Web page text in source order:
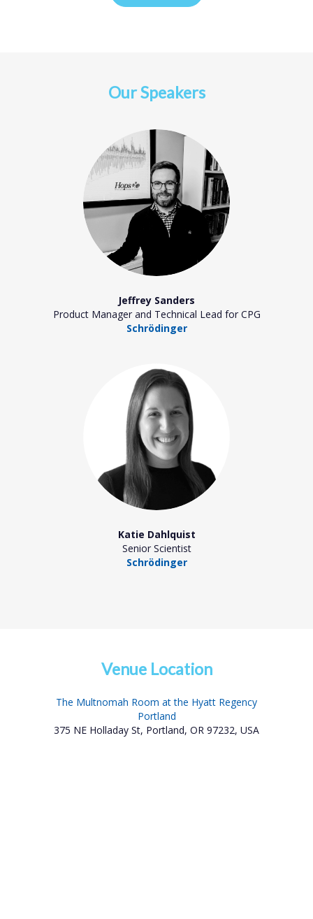
Our Speakers
Jeffrey Sanders
Product Manager and Technical Lead for CPG
Schrödinger
Katie Dahlquist
Senior Scientist
Schrödinger
Venue Location
The Multnomah Room at the Hyatt Regency
Portland
375 NE Holladay St, Portland, OR 97232, USA